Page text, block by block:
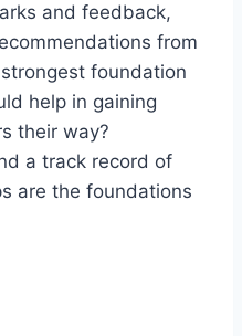
and feedback,
from
foundation
help in gaining
their way?
a track record of
are the foundations